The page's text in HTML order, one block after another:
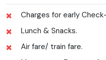
Charges for early
Lunch & Snacks.
Air fare/ train fare.